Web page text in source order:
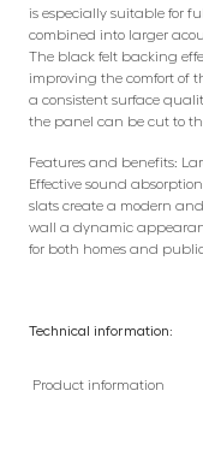
is especially suitable for
combined into larger
The black felt backing
improving the comfort of
a consistent surface
the panel can be cut to
Features and benefits:
Effective sound
slats create a modern
wall a dynamic
for both homes and public
Technical information:
Product information